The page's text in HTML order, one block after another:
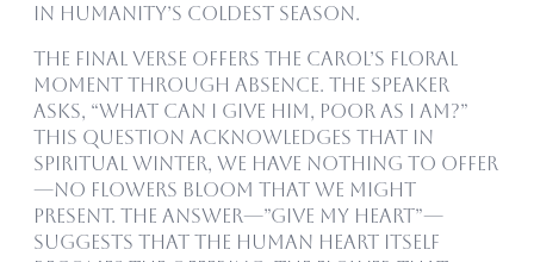
in humanity’s coldest season.
The final verse offers the carol’s floral
moment through absence. The speaker
asks, “What can I give Him, poor as I am?”
This question acknowledges that in
spiritual winter, we have nothing to offer
—no flowers bloom that we might
present. The answer—”give my heart”—
suggests that the human heart itself